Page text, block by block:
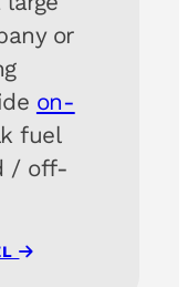
or
on-
fuel
/ off-